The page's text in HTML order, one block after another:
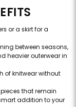
or a skirt for a
between seasons,
heavier outerwear in
of knitwear without
that remain
addition to your